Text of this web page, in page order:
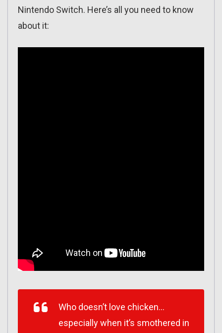
Nintendo Switch. Here’s all you need to know
about it:
Who doesn’t love chicken…
especially when it’s smothered in